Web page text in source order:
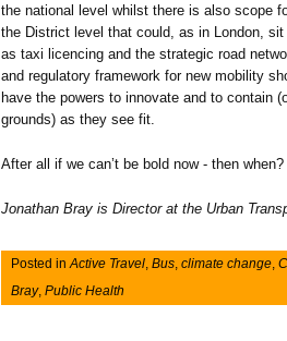
the national level whilst there is also scope
the District level that could, as in London,
as taxi licencing and the strategic road
and regulatory framework for new mobility
have the powers to innovate and to contain
grounds) as they see fit.
After all if we can’t be bold now - then when?
Jonathan Bray is Director at the Urban
Posted inActive Travel, Bus, climate change,
Bray, Public Health